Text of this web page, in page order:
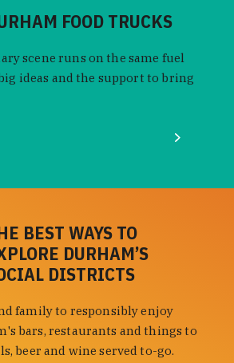
FOOD TRUCKS
scene runs on the same fuel
ideas and the support to bring
BEST WAYS TO
DURHAM’S
DISTRICTS
family to responsibly enjoy
bars, restaurants and things to
beer and wine served to-go.